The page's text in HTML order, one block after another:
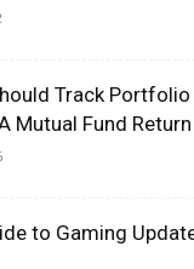
Track
Mutual Fund
to Gaming